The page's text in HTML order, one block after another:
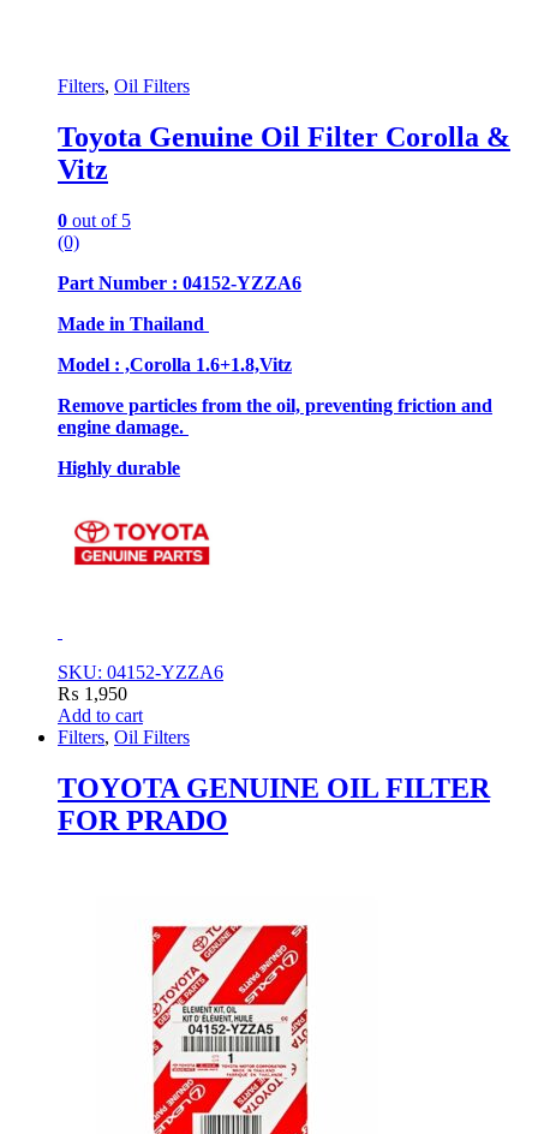
Filters, Oil Filters
Toyota Genuine Oil Filter Corolla &
Vitz
0 out of 5
(0)
Part Number : 04152-YZZA6
Made in Thailand
Model : ,Corolla 1.6+1.8,Vitz
Remove particles from the oil, preventing friction and
engine damage.
Highly durable
SKU: 04152-YZZA6
₨ 1,950
Add to cart
Filters, Oil Filters
TOYOTA GENUINE OIL FILTER
FOR PRADO